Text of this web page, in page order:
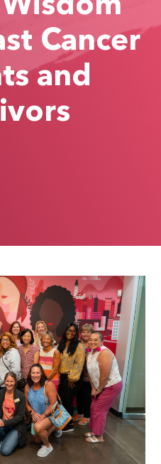
Cancer
and